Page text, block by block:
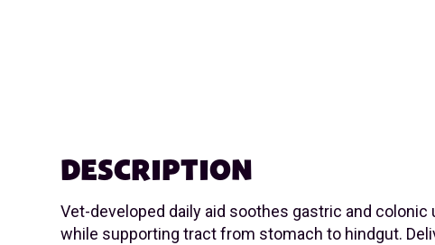
DESCRIPTION
Vet-developed daily aid soothes gastric and colonic
while supporting tract from stomach to hindgut.